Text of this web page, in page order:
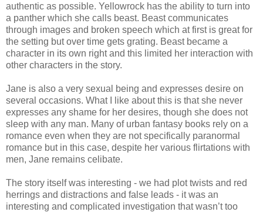
authentic as possible. Yellowrock has the ability to turn into
a panther which she calls beast. Beast communicates
through images and broken speech which at first is great for
the setting but over time gets grating. Beast became a
character in its own right and this limited her interaction with
other characters in the story.
Jane is also a very sexual being and expresses desire on
several occasions. What I like about this is that she never
expresses any shame for her desires, though she does not
sleep with any man. Many of urban fantasy books rely on a
romance even when they are not specifically paranormal
romance but in this case, despite her various flirtations with
men, Jane remains celibate.
The story itself was interesting - we had plot twists and red
herrings and distractions and false leads - it was an
interesting and complicated investigation that wasn’t too